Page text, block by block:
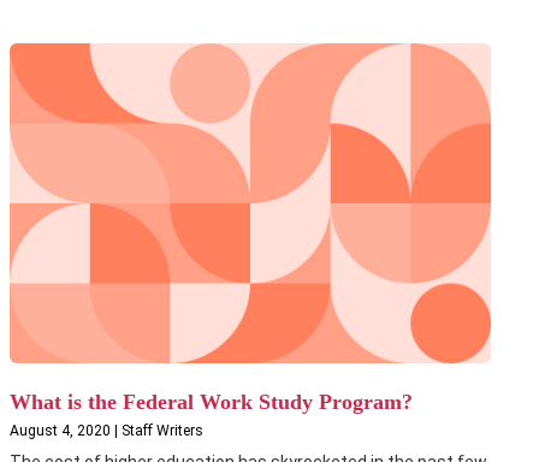
What is the Federal Work Study Program?
August 4, 2020 | Staff Writers